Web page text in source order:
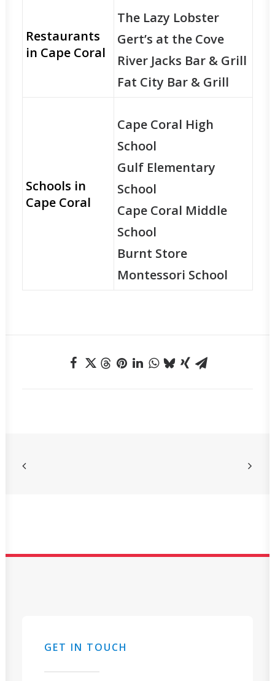
Restaurants
in Cape Coral
The Lazy Lobster
Gert’s at the Cove
River Jacks Bar & Grill
Fat City Bar & Grill
Schools in
Cape Coral
Cape Coral High
School
Gulf Elementary
School
Cape Coral Middle
School
Burnt Store
Montessori School
GET IN TOUCH